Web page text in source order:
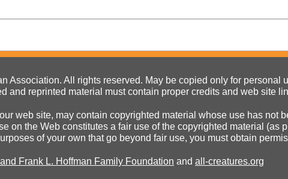
Association. All rights reserved. May be copied only for personal
and reprinted material must contain proper credits and web site
web site, may contain copyrighted material whose use has not
on the Web constitutes a fair use of the copyrighted material (as
of your own that go beyond fair use, you must obtain
Frank L. Hoffman Family Foundation and all-creatures.org